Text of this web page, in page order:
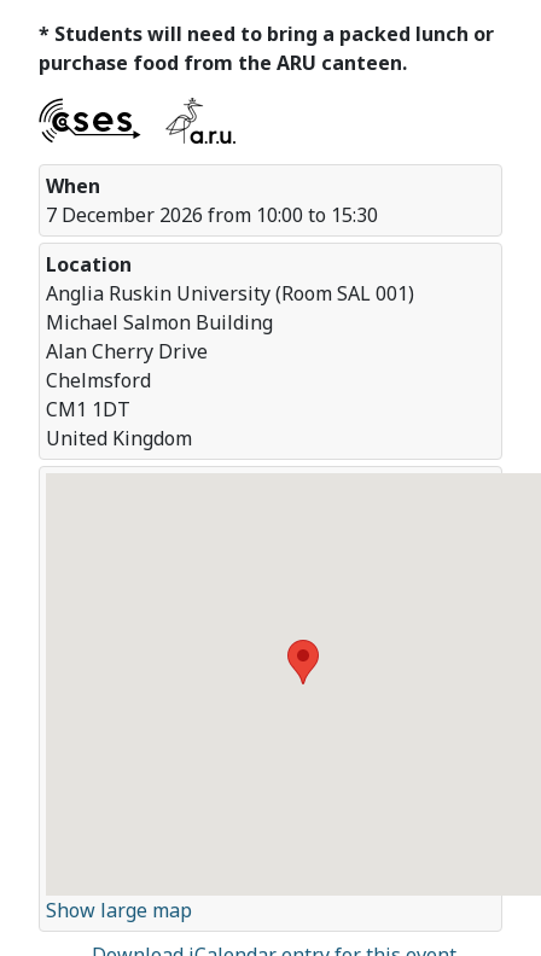
* Students will need to bring a packed lunch or
purchase food from the ARU canteen.
When
7 December 2026 from 10:00 to 15:30
Location
Anglia Ruskin University (Room SAL 001)
Michael Salmon Building
Alan Cherry Drive
Chelmsford
CM1 1DT
United Kingdom
Show large map